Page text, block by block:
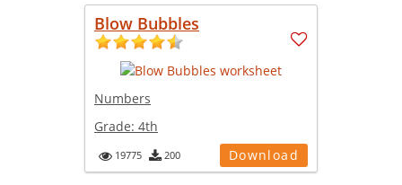
Blow Bubbles
Numbers
Grade: 4th
19775 200 Download